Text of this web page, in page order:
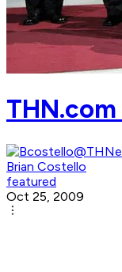
Brian Costello
featured
Oct 25, 2009